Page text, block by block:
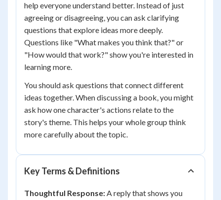
help everyone understand better. Instead of just
agreeing or disagreeing, you can ask clarifying
questions that explore ideas more deeply.
Questions like "What makes you think that?" or
"How would that work?" show you're interested in
learning more.
You should ask questions that connect different
ideas together. When discussing a book, you might
ask how one character's actions relate to the
story's theme. This helps your whole group think
more carefully about the topic.
Key Terms & Definitions
Thoughtful Response:A reply that shows you